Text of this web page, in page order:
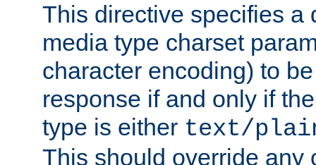
This directive specifies a
media type charset
character encoding) to
response if and only if
type is either text/
This should override any